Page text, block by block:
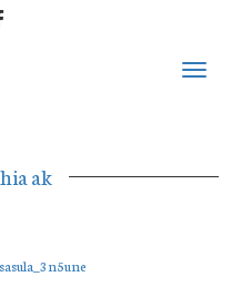
FACEBOOK
Toggle
ak